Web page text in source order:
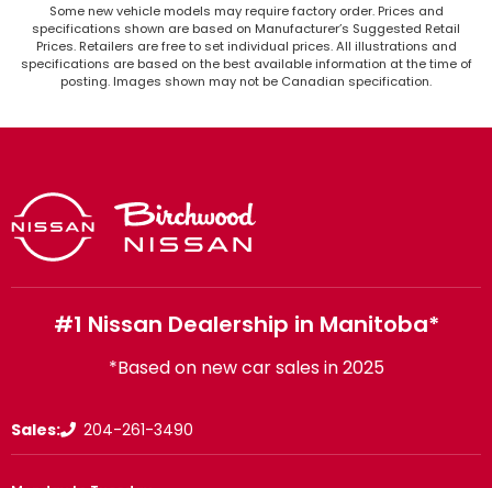
Some new vehicle models may require factory order. Prices and
specifications shown are based on Manufacturer’s Suggested Retail
Prices. Retailers are free to set individual prices. All illustrations and
specifications are based on the best available information at the time of
posting. Images shown may not be Canadian specification.
#1 Nissan Dealership in Manitoba*
*Based on new car sales in 2025
Sales: 204-261-3490